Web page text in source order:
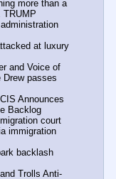
more than a
TRUMP
at luxury
and Voice of
Drew passes
Announces
Backlog
court
immigration
backlash
Trolls Anti-